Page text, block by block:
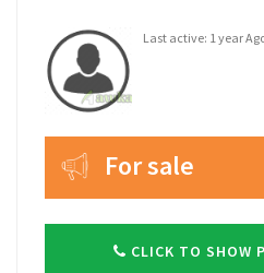
Last active: 1 year
For sale
CLICK TO SHOW